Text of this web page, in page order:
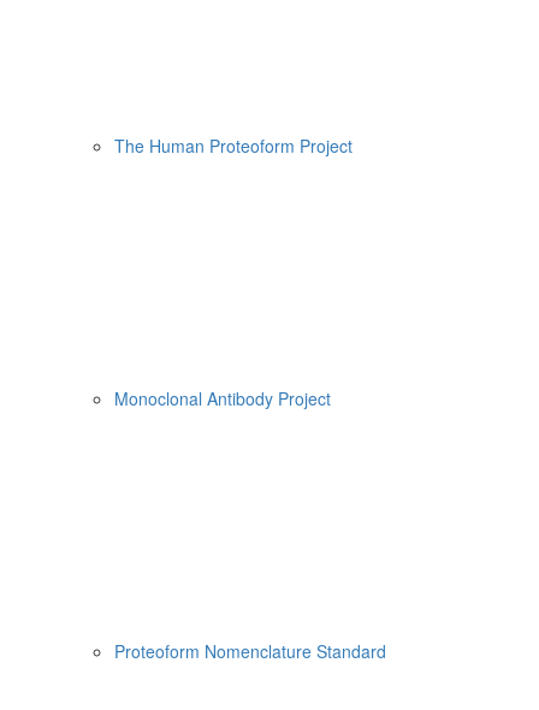
The Human Proteoform Project
Monoclonal Antibody Project
Proteoform Nomenclature Standard